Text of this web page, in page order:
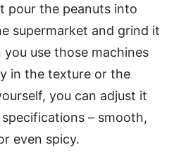
pour the peanuts into
supermarket and grind it
use those machines
in the texture or the
you can adjust it
– smooth,
even spicy.